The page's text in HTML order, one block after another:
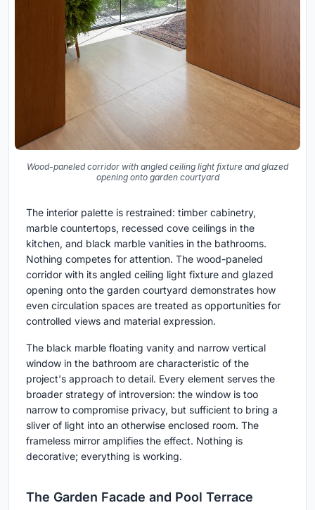
Wood-paneled corridor with angled ceiling light fixture and glazed
opening onto garden courtyard
The interior palette is restrained: timber cabinetry,
marble countertops, recessed cove ceilings in the
kitchen, and black marble vanities in the bathrooms.
Nothing competes for attention. The wood-paneled
corridor with its angled ceiling light fixture and glazed
opening onto the garden courtyard demonstrates how
even circulation spaces are treated as opportunities for
controlled views and material expression.
The black marble floating vanity and narrow vertical
window in the bathroom are characteristic of the
project's approach to detail. Every element serves the
broader strategy of introversion: the window is too
narrow to compromise privacy, but sufficient to bring a
sliver of light into an otherwise enclosed room. The
frameless mirror amplifies the effect. Nothing is
decorative; everything is working.
The Garden Facade and Pool Terrace